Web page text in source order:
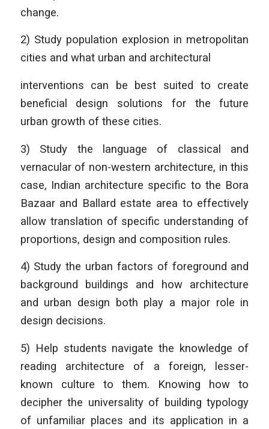
change.
2) Study population explosion in metropolitan
cities and what urban and architectural
interventions can be best suited to create
beneficial design solutions for the future
urban growth of these cities.
3) Study the language of classical and
vernacular of non-western architecture, in this
case, Indian architecture specific to the Bora
Bazaar and Ballard estate area to effectively
allow translation of specific understanding of
proportions, design and composition rules.
4) Study the urban factors of foreground and
background buildings and how architecture
and urban design both play a major role in
design decisions.
5) Help students navigate the knowledge of
reading architecture of a foreign, lesser-
known culture to them. Knowing how to
decipher the universality of building typology
of unfamiliar places and its application in a